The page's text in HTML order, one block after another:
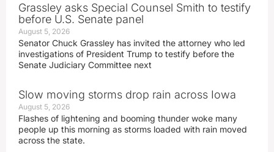
Grassley asks Special Counsel Smith to testify
before U.S. Senate panel
August 5, 2026
Senator Chuck Grassley has invited the attorney who led
investigations of President Trump to testify before the
Senate Judiciary Committee next
Slow moving storms drop rain across Iowa
August 5, 2026
Flashes of lightening and booming thunder woke many
people up this morning as storms loaded with rain moved
across the state.